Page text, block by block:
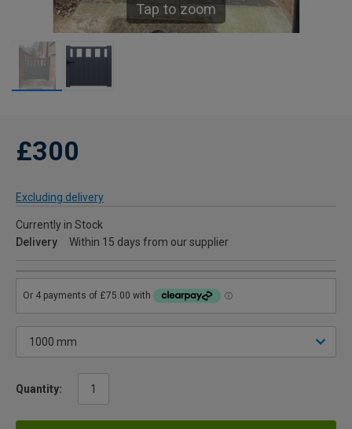
Tap to zoom
£300
Excluding delivery
Currently in Stock
Delivery
Within 15 days from our supplier
Quantity: